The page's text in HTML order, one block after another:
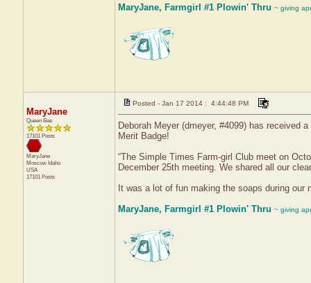
MaryJane, Farmgirl #1 Plowin' Thru ~ giving
MaryJane
Queen Bee
17101 Posts
MaryJane
Moscow Idaho
USA
17101 Posts
Posted - Jan 17 2014 : 4:44:48 PM
Deborah Meyer (dmeyer, #4099) has received
Merit Badge!
“The Simple Times Farm-girl Club meet on
December 25th meeting. We shared all our
It was a lot of fun making the soaps during our
MaryJane, Farmgirl #1 Plowin' Thru ~ giving